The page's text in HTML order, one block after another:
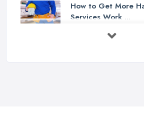
How to Get More
Services Work ...